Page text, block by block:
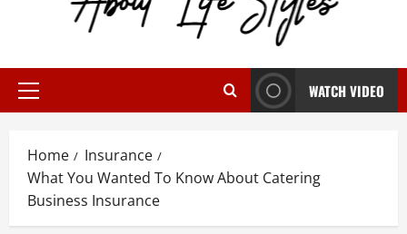
Primary
WATCH VIDEO
Home
Insurance
What You Wanted To Know About Catering
Business Insurance